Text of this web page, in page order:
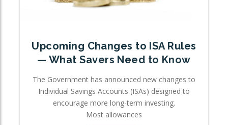
Upcoming Changes to ISA Rules
— What Savers Need to Know
The Government has announced new changes to
Individual Savings Accounts (ISAs) designed to
encourage more long-term investing.
Most allowances